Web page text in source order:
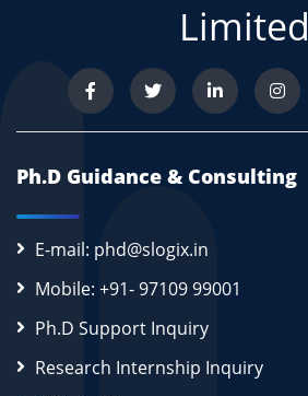
Limited
Ph.D Guidance & Consulting
E-mail: phd@slogix.in
Mobile: +91- 97109 99001
Ph.D Support Inquiry
Research Internship Inquiry